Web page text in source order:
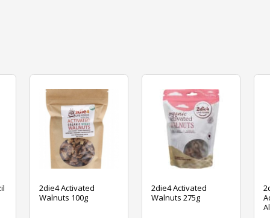
2die4 Activated
Walnuts 100g
2die4 Activated
Walnuts 275g